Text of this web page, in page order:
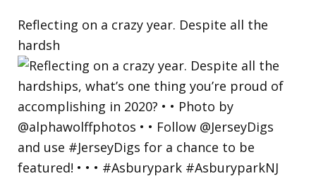
Reflecting on a crazy year. Despite all the
hardsh